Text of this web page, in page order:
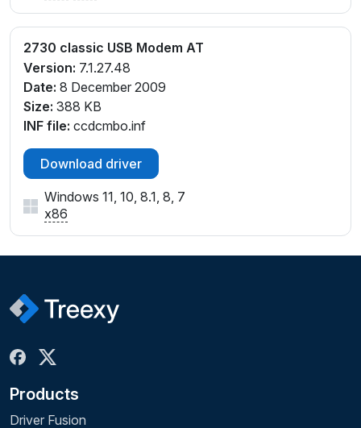
2730 classic USB Modem AT
Version: 7.1.27.48
Date: 8 December 2009
Size: 388 KB
INF file: ccdcmbo.inf
Download driver
Windows 11, 10, 8.1, 8, 7
x86
Products
Driver Fusion